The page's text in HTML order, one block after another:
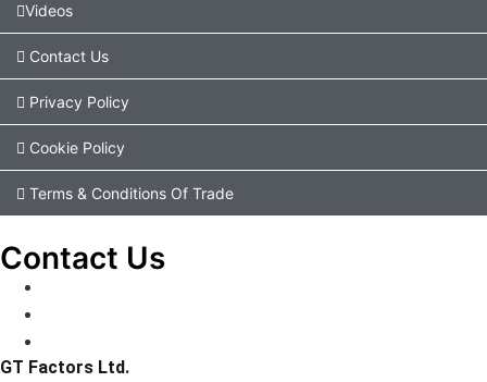
Videos
Contact Us
Privacy Policy
Cookie Policy
Terms & Conditions Of Trade
Contact Us
GT Factors Ltd.